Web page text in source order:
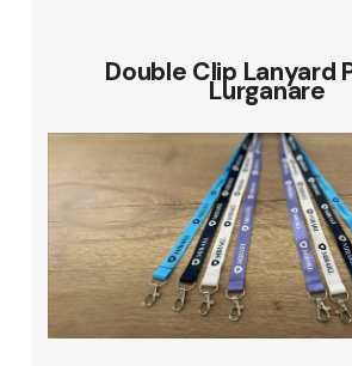
Double Clip Lanyard
Lurganare